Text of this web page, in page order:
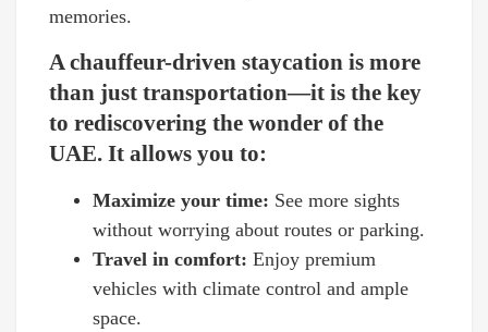
memories.
A chauffeur-driven staycation is more
than just transportation—it is the key
to rediscovering the wonder of the
UAE. It allows you to:
Maximize your time: See more sights
without worrying about routes or parking.
Travel in comfort: Enjoy premium
vehicles with climate control and ample
space.